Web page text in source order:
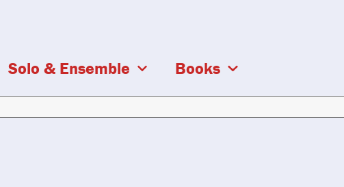
Solo & Ensemble Books